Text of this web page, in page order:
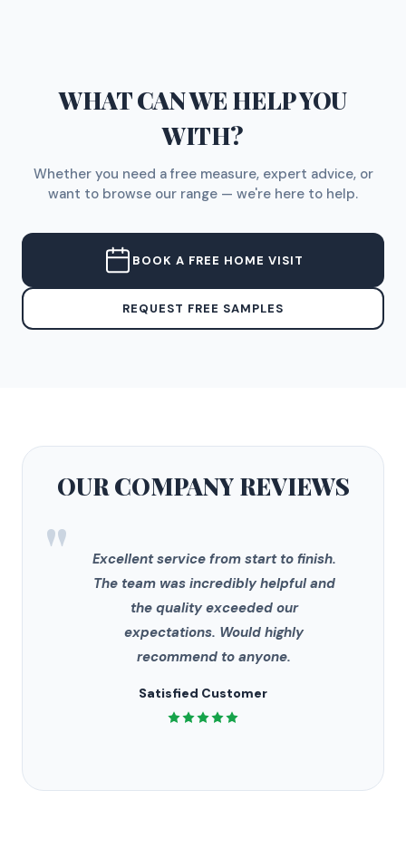
WHAT CAN WE HELP YOU
WITH?
Whether you need a free measure, expert advice, or
want to browse our range — we're here to help.
BOOK A FREE HOME VISIT
REQUEST FREE SAMPLES
OUR COMPANYREVIEWS
"
Excellent service from start to finish.
The team was incredibly helpful and
the quality exceeded our
expectations. Would highly
recommend to anyone.
Satisfied Customer